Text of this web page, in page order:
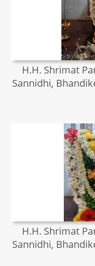
H.H. Shrimat
Sannidhi,
H.H. Shrimat
Sannidhi,